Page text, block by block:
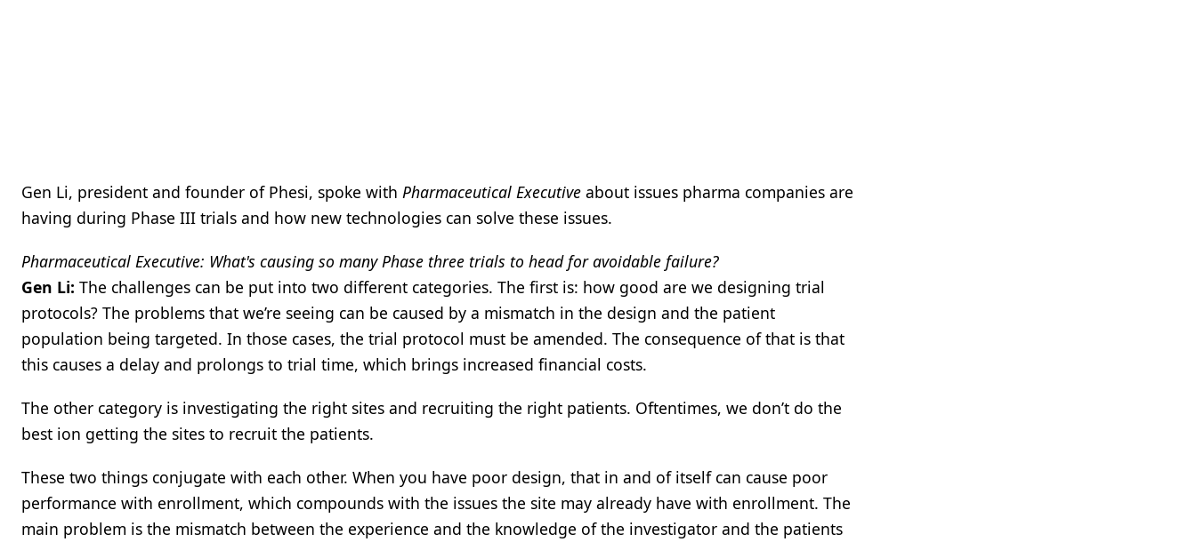
Gen Li, president and founder of Phesi, spoke with Pharmaceutical Executive about issues pharma companies are
having during Phase III trials and how new technologies can solve these issues.
Pharmaceutical Executive: What's causing so many Phase three trials to head for avoidable failure?
Gen Li: The challenges can be put into two different categories. The first is: how good are we designing trial
protocols? The problems that we’re seeing can be caused by a mismatch in the design and the patient
population being targeted. In those cases, the trial protocol must be amended. The consequence of that is that
this causes a delay and prolongs to trial time, which brings increased financial costs.
The other category is investigating the right sites and recruiting the right patients. Oftentimes, we don’t do the
best ion getting the sites to recruit the patients.
These two things conjugate with each other. When you have poor design, that in and of itself can cause poor
performance with enrollment, which compounds with the issues the site may already have with enrollment. The
main problem is the mismatch between the experience and the knowledge of the investigator and the patients